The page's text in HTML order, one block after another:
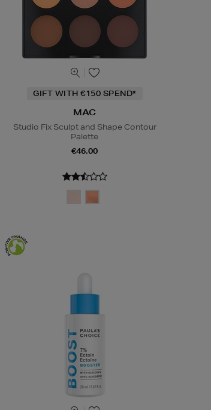
GIFT WITH €150 SPEND*
MAC
Studio Fix Sculpt and Shape Contour
Palette
€46.00